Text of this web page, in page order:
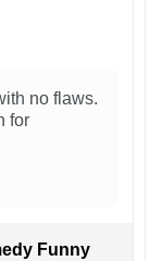
no flaws.
for
Funny